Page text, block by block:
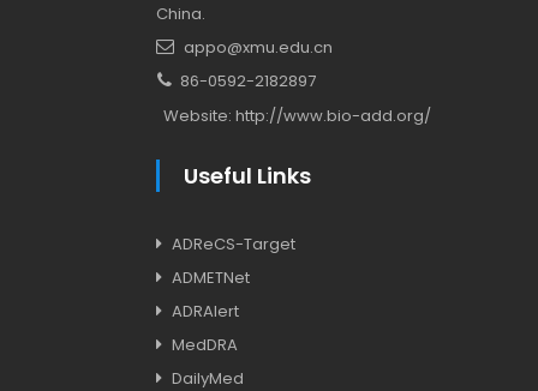
China.
appo@xmu.edu.cn
86-0592-2182897
Website: http://www.bio-add.org/
Useful Links
ADReCS-Target
ADMETNet
ADRAlert
MedDRA
DailyMed